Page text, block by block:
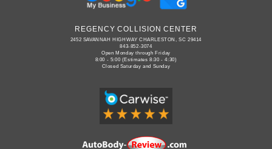
REGENCY COLLISION CENTER
2452 SAVANNAH HIGHWAY CHARLESTON, SC 29414
843-852-3074
Open Monday through Friday
8:00 - 5:00 (Estimates 8:30 - 4:30)
Closed Saturday and Sunday